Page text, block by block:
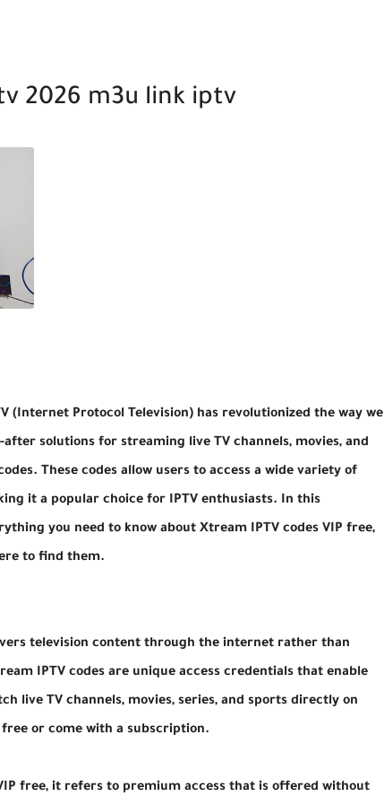
2026 m3u link iptv
(Internet Protocol Television) has revolutionized the way we
solutions for streaming live TV channels, movies, and
These codes allow users to access a wide variety of
it a popular choice for IPTV enthusiasts. In this
you need to know about Xtream IPTV codes VIP free,
to find them.
television content through the internet rather than
IPTV codes are unique access credentials that enable
live TV channels, movies, series, and sports directly on
or come with a subscription.
free, it refers to premium access that is offered without